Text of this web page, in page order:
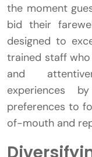
the moment
bid their
designed to
trained staff
and
experiences
preferences to
of-mouth and